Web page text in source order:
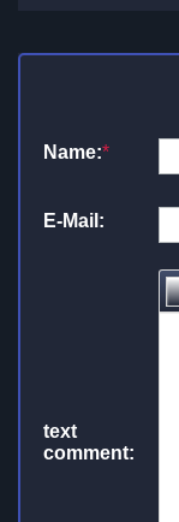
Name:*
E-Mail:
text
comment: